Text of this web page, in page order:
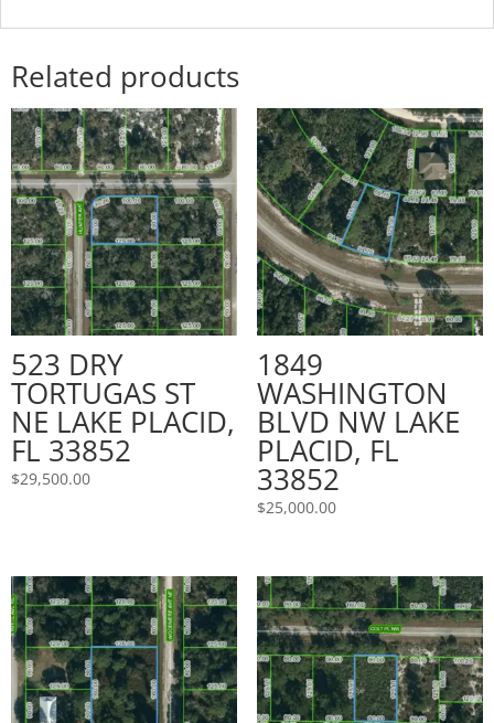
Related products
523 DRY
TORTUGAS ST
NE LAKE PLACID,
FL 33852
$29,500.00
1849
WASHINGTON
BLVD NW LAKE
PLACID, FL
33852
$25,000.00